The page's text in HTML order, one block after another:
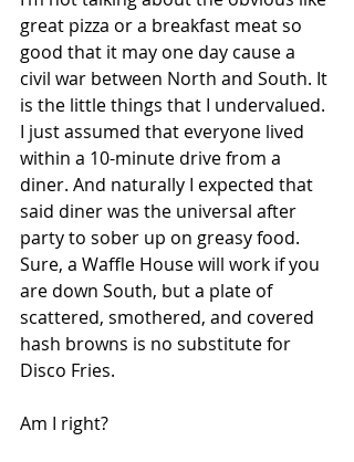
great pizza or a breakfast meat so
good that it may one day cause a
civil war between North and South. It
is the little things that I undervalued.
I just assumed that everyone lived
within a 10-minute drive from a
diner. And naturally I expected that
said diner was the universal after
party to sober up on greasy food.
Sure, a Waffle House will work if you
are down South, but a plate of
scattered, smothered, and covered
hash browns is no substitute for
Disco Fries.
Am I right?